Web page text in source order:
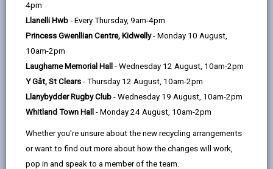
4pm
Llanelli Hwb - Every Thursday, 9am-4pm
Princess Gwenllian Centre, Kidwelly- Monday 10 August,
10am-2pm
Laugharne Memorial Hall - Wednesday 12 August, 10am-2pm
Y Gât, St Clears - Thursday 12 August, 10am-2pm
Llanybydder Rugby Club - Wednesday 19 August, 10am-2pm
Whitland Town Hall - Monday 24 August, 10am-2pm
Whether you're unsure about the new recycling arrangements
or want to find out more about how the changes will work,
pop in and speak to a member of the team.
Llandybie, SA16 3UR
Opening Times
How to find us
Day
Opening Times